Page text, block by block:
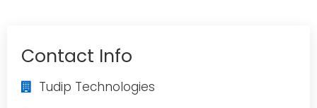
Contact Info
Tudip Technologies